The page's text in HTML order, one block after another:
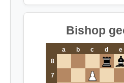
Bishop
a b c d e
8
7